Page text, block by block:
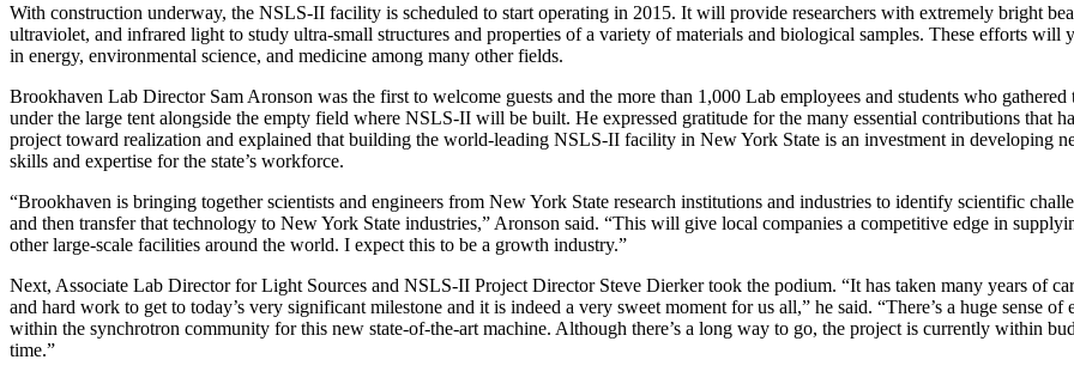
With construction underway, the NSLS-II facility is scheduled to start operating in 2015. It will provide researchers with extremely bright
ultraviolet, and infrared light to study ultra-small structures and properties of a variety of materials and biological samples. These efforts will
in energy, environmental science, and medicine among many other fields.
Brookhaven Lab Director Sam Aronson was the first to welcome guests and the more than 1,000 Lab employees and students who gathered
under the large tent alongside the empty field where NSLS-II will be built. He expressed gratitude for the many essential contributions that
project toward realization and explained that building the world-leading NSLS-II facility in New York State is an investment in developing
skills and expertise for the state’s workforce.
“Brookhaven is bringing together scientists and engineers from New York State research institutions and industries to identify scientific
and then transfer that technology to New York State industries,” Aronson said. “This will give local companies a competitive edge in
other large-scale facilities around the world. I expect this to be a growth industry.”
Next, Associate Lab Director for Light Sources and NSLS-II Project Director Steve Dierker took the podium. “It has taken many years of
and hard work to get to today’s very significant milestone and it is indeed a very sweet moment for us all,” he said. “There’s a huge sense of
within the synchrotron community for this new state-of-the-art machine. Although there’s a long way to go, the project is currently within
time.”